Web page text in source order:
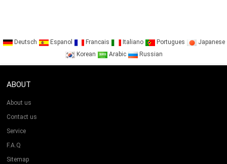
Deutsch Espanol Francais Italiano Portugues
Japanese
Korean
Arabic Russian
ABOUT
About us
Contact us
Service
F.A.Q
Sitemap